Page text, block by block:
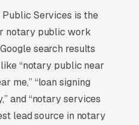
Services is the
notary public work
search results
“notary public near
me,” “loan signing
and “notary services
lead source in notary